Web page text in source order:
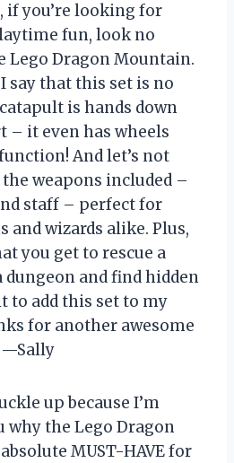
if you’re looking for
fun, look no
Lego Dragon Mountain.
say that this set is no
is hands down
– it even has wheels
And let’s not
weapons included –
staff – perfect for
and wizards alike. Plus,
you get to rescue a
and find hidden
to add this set to my
for another awesome
—Sally
up because I’m
why the Lego Dragon
MUST-HAVE for